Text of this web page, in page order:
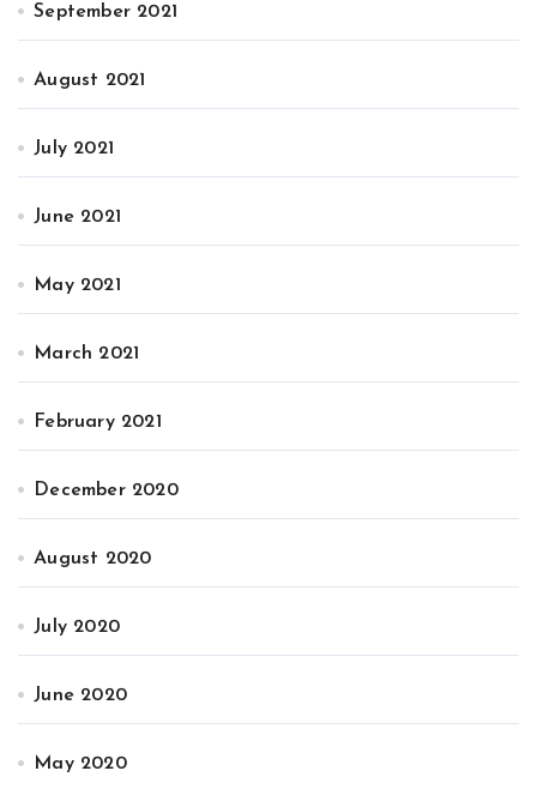
September 2021
August 2021
July 2021
June 2021
May 2021
March 2021
February 2021
December 2020
August 2020
July 2020
June 2020
May 2020